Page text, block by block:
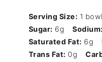
Serving Size: 1 bowl
Sugar: 6g Sodium:
Saturated Fat: 6g
Trans Fat: 0g